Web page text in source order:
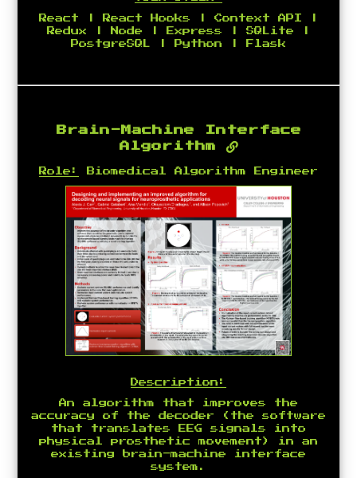
React | React Hooks | Context API |
Redux | Node | Express | SQLite |
PostgreSQL | Python | Flask
Brain-Machine Interface
Algorithm
Role: Biomedical Algorithm Engineer
Description:
An algorithm that improves the
accuracy of the decoder (the software
that translates EEG signals into
physical prosthetic movement) in an
existing brain-machine interface
system.